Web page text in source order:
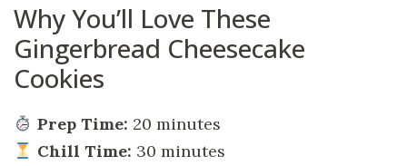
Why You’ll Love These
Gingerbread Cheesecake
Cookies
Prep Time: 20 minutes
Chill Time: 30 minutes